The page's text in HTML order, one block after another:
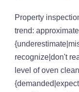
Property
trend:
recognize|don't
level of oven